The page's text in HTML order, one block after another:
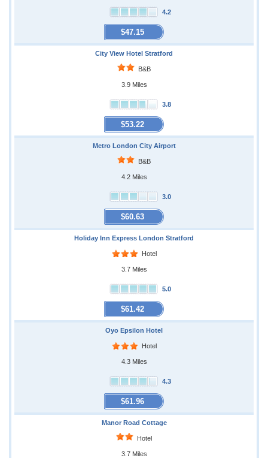
4.2
$47.15
City View Hotel Stratford
B&B
3.9 Miles
3.8
$53.22
Metro London City Airport
B&B
4.2 Miles
3.0
$60.63
Holiday Inn Express London Stratford
Hotel
3.7 Miles
5.0
$61.42
Oyo Epsilon Hotel
Hotel
4.3 Miles
4.3
$61.96
Manor Road Cottage
Hotel
3.7 Miles